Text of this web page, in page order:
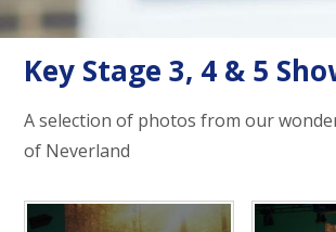
Key Stage 3, 4 & 5
A selection of photos from our
of Neverland